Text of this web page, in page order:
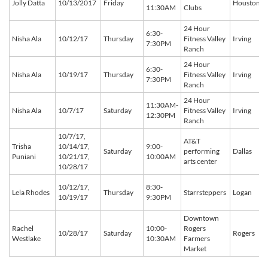
Jolly Datta 10/13/2017 Friday
11:30AM
Clubs
Houston
Nisha Ala 10/12/17 Thursday
6:30-
7:30PM
24 Hour
Fitness Valley
Ranch
Irving
Nisha Ala 10/19/17 Thursday
6:30-
7:30PM
24 Hour
Fitness Valley
Ranch
Irving
Nisha Ala 10/7/17 Saturday
11:30AM-
12:30PM
24 Hour
Fitness Valley
Ranch
Irving
Trisha
Puniani
10/7/17,
10/14/17,
10/21/17,
10/28/17
Saturday
9:00-
10:00AM
AT&T
performing
arts center
Dallas
Lela Rhodes
10/12/17,
10/19/17
Thursday
8:30-
9:30PM
Starrsteppers Logan
Rachel
Westlake
10/28/17 Saturday
10:00-
10:30AM
Downtown
Rogers
Farmers
Market
Rogers